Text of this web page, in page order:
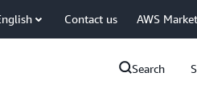
Contact us AWS
Search